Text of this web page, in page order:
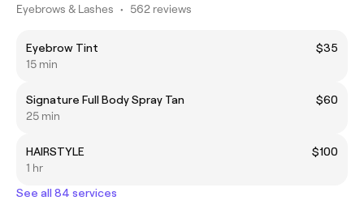
Eyebrows & Lashes • 562 reviews
Eyebrow Tint
$35
15 min
Signature Full Body Spray Tan
$60
25 min
HAIRSTYLE
$100
1 hr
See all 84 services